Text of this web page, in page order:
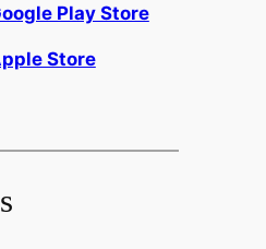
Play Store
Store